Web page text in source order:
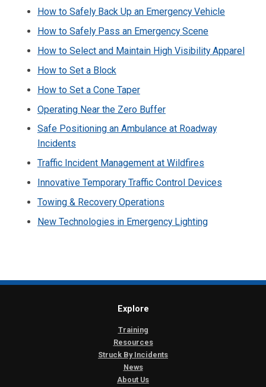
How to Safely Back Up an Emergency Vehicle
How to Safely Pass an Emergency Scene
How to Select and Maintain High Visibility Apparel
How to Set a Block
How to Set a Cone Taper
Operating Near the Zero Buffer
Safe Positioning an Ambulance at Roadway
Incidents
Traffic Incident Management at Wildfires
Innovative Temporary Traffic Control Devices
Towing & Recovery Operations
New Technologies in Emergency Lighting
Explore
Training
Resources
Struck By Incidents
News
About Us